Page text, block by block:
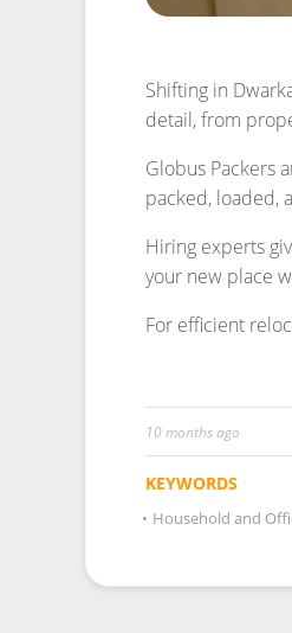
10 months ago
KEYWORDS
• Household and